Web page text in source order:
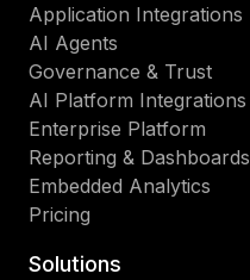
Application Integrations
AI Agents
Governance & Trust
AI Platform Integrations
Enterprise Platform
Reporting & Dashboards
Embedded Analytics
Pricing
Solutions